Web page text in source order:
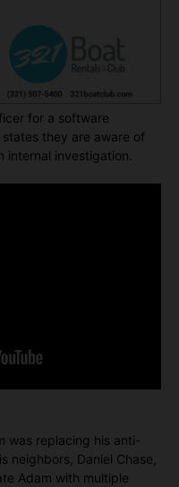
for a software
they are aware of
investigation.
was replacing his anti-
neighbors, Daniel Chase,
Adam with multiple